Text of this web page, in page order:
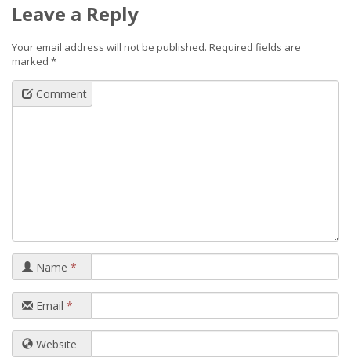
Leave a Reply
Your email address will not be published. Required fields are
marked *
Comment
Name *
Email *
Website